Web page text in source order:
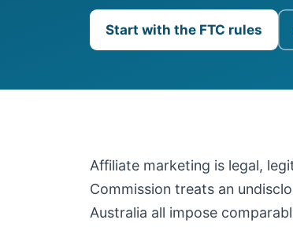
Start with the FTC rules
Affiliate marketing is legal,
Commission treats an
Australia all impose